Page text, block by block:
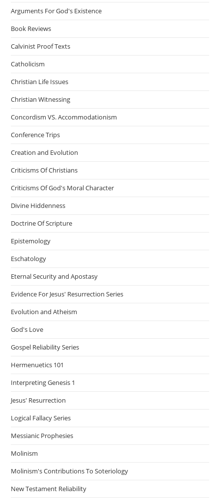
Arguments For God's Existence
Book Reviews
Calvinist Proof Texts
Catholicism
Christian Life Issues
Christian Witnessing
Concordism VS. Accommodationism
Conference Trips
Creation and Evolution
Criticisms Of Christians
Criticisms Of God's Moral Character
Divine Hiddenness
Doctrine Of Scripture
Epistemology
Eschatology
Eternal Security and Apostasy
Evidence For Jesus' Resurrection Series
Evolution and Atheism
God's Love
Gospel Reliability Series
Hermenuetics 101
Interpreting Genesis 1
Jesus' Resurrection
Logical Fallacy Series
Messianic Prophesies
Molinism
Molinism's Contributions To Soteriology
New Testament Reliability